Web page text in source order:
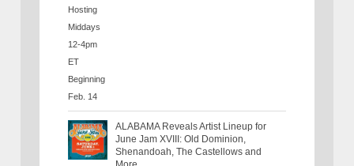
ALABAMA Reveals Artist Lineup for
June Jam XVIII: Old Dominion,
Shenandoah, The Castellows and